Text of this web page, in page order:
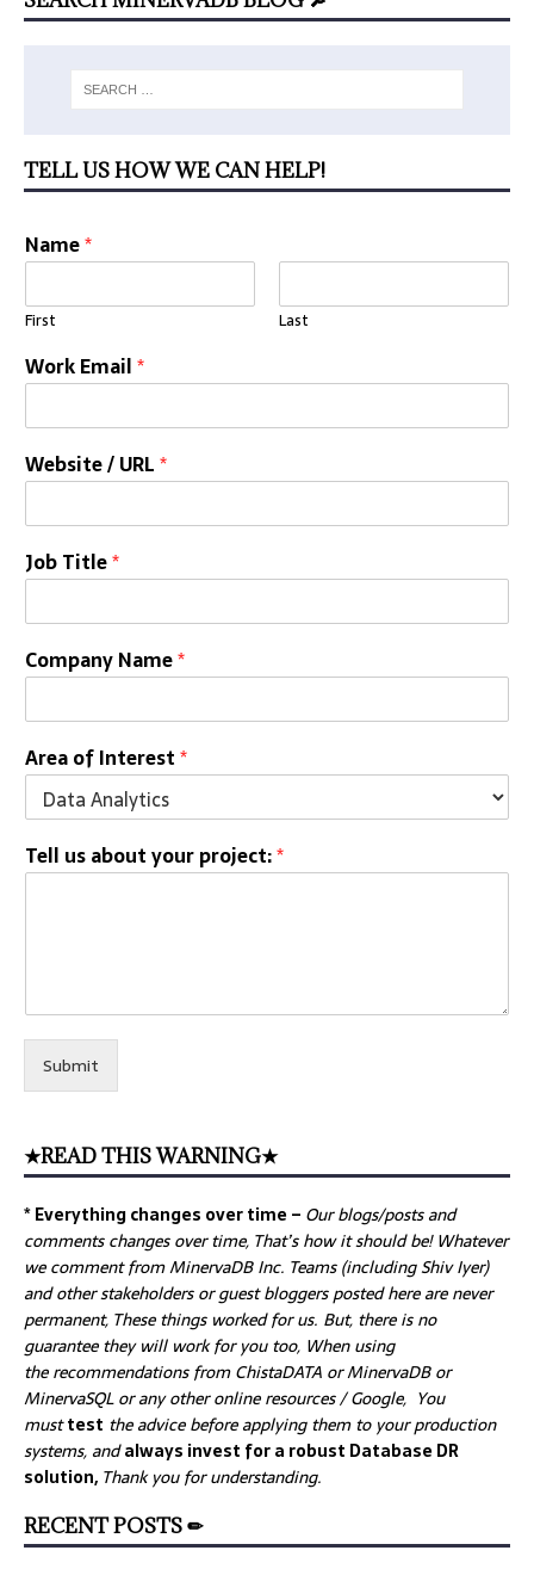
TELL US HOW WE CAN HELP!
Name*
First Last
Work Email*
Website / URL*
Job Title*
Company Name*
Area of Interest*
Tell us about your project:*
Submit
★READ THIS WARNING★
* Everything changes over time – Ourblogs/posts and
comments changes over time, That’s how it should be! Whatever
we comment from MinervaDB Inc. Teams (including Shiv Iyer)
and other stakeholders or guest bloggers posted here are never
permanent, These things worked for us. But, there is no
guarantee they will work for you too, When using
the recommendations from ChistaDATA or MinervaDB or
MinervaSQL or any other online resources / Google, You
musttest the advice before applying them to your production
systems, andalways invest for a robust Database DR
solution, Thank you for understanding.
RECENT POSTS ✏